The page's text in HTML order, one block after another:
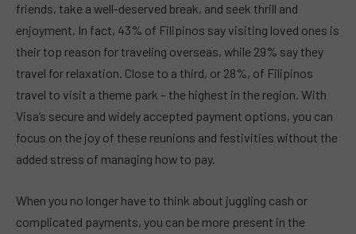
friends, take a well-deserved break, and seek thrill and
enjoyment. In fact, 43% of Filipinos say visiting loved ones is
their top reason for traveling overseas, while 29% say they
travel for relaxation. Close to a third, or 28%, of Filipinos
travel to visit a theme park – the highest in the region. With
Visa’s secure and widely accepted payment options, you can
focus on the joy of these reunions and festivities without the
added stress of managing how to pay.
When you no longer have to think about juggling cash or
complicated payments, you can be more present in the